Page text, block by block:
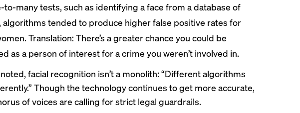
to-many tests, such as identifying a face from a database of
algorithms tended to produce higher false positive rates for
Translation: There’s a greater chance you could be
as a person of interest for a crime you weren’t involved in.
facial recognition isn’t a monolith: “Different algorithms
Though the technology continues to get more accurate,
of voices are calling for strict legal guardrails.